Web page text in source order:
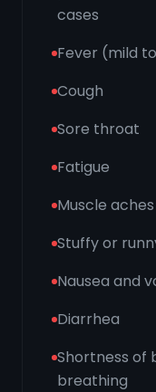
cases
Fever (mild
Cough
Sore throat
Fatigue
Muscle aches
Stuffy or
Nausea and
Diarrhea
Shortness of
breathing